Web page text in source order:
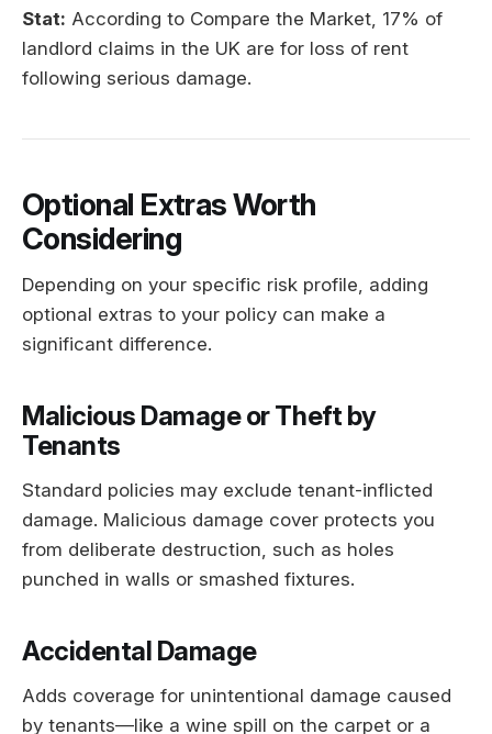
Stat: According to Compare the Market, 17% of
landlord claims in the UK are for loss of rent
following serious damage.
Optional Extras Worth
Considering
Depending on your specific risk profile, adding
optional extras to your policy can make a
significant difference.
Malicious Damage or Theft by
Tenants
Standard policies may exclude tenant-inflicted
damage. Malicious damage cover protects you
from deliberate destruction, such as holes
punched in walls or smashed fixtures.
Accidental Damage
Adds coverage for unintentional damage caused
by tenants—like a wine spill on the carpet or a